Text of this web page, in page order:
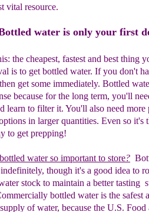
vital resource.
water is only your first
the cheapest, fastest and best thing
is to get bottled water. If you don't
get some immediately. Bottled
because for the long term, you'll
learn to filter it. You'll also need more
in larger quantities. Even so it's
to get prepping!
water so important to store?
indefinitely, though it's a good idea to
stock to maintain a bettertasting
bottled wateris the safest
supply of water, because the U.S.